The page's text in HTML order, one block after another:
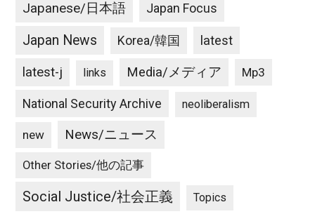
Japanese/日本語 Japan Focus
Japan News Korea/韓国 latest
latest-j links Media/メディア Mp3
National Security Archive neoliberalism
new News/ニュース
Other Stories/他の記事
Social Justice/社会正義 Topics